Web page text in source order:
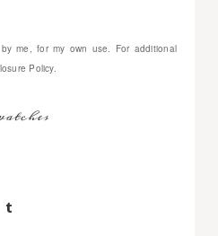
me, for my own use. For additional
Policy.